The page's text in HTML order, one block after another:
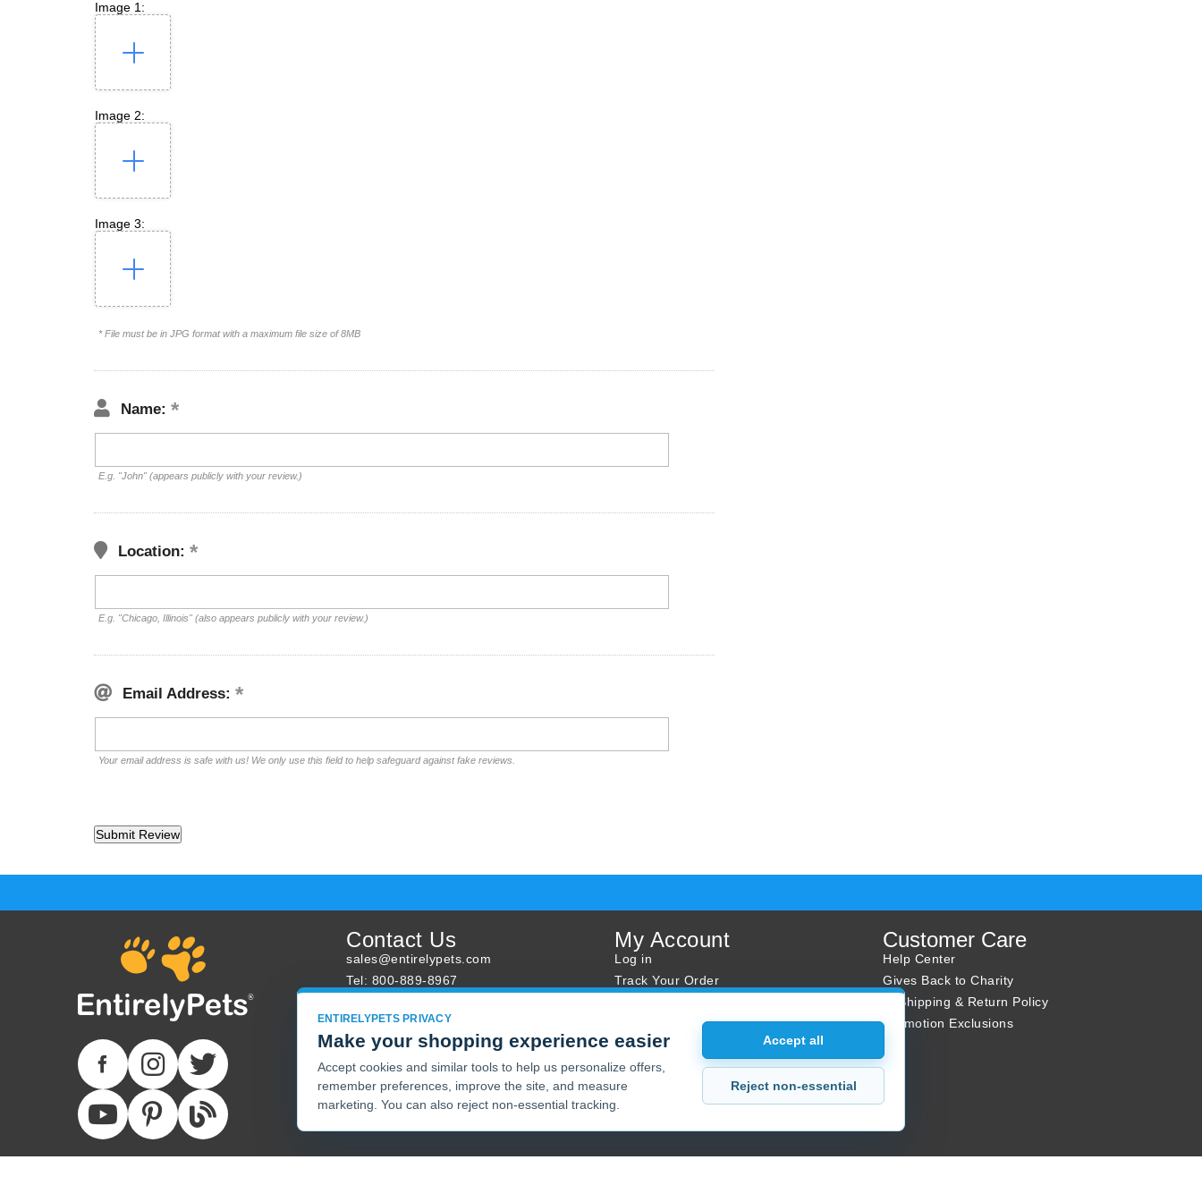
Image 1:
Image 2:
Image 3:
* File must be in JPG format with a maximum file size of 8MB
Name:
E.g. "John" (appears publicly with your review.)
Location:
E.g. "Chicago, Illinois" (also appears publicly with your review.)
Email Address:
Your email address is safe with us! We only use this field to help safeguard against fake reviews.
Contact Us
sales@entirelypets.com
Tel: 800-889-8967
Track Your Order
My Account
Log in
Track Your Order
Sales
Sale Specials
Buy 2 Get 1 Free
Joint Max Sale
Customer Care
Help Center
Gives Back to Charity
✈ Shipping & Return Policy
Promotion Exclusions
ENTIRELYPETS PRIVACY
Make your shopping experience easier
Accept cookies and similar tools to help us personalize offers,
remember preferences, improve the site, and measure
marketing. You can also reject non-essential tracking.
Accept all
Reject non-essential